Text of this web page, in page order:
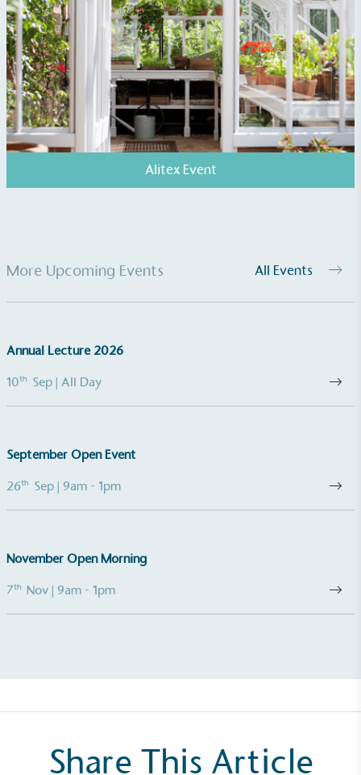
Alitex Event
More Upcoming Events All Events
Annual Lecture 2026
10th Sep | All Day
September Open Event
26th Sep | 9am - 1pm
November Open Morning
7th Nov | 9am - 1pm
Share This Article
UK Made
The brand manufactures its products in the United
Kingdom.
ongoing basis.
Empowered Employees
to be happier, healthier and live more sustainably.
On-Site Composting
The brand ensures food and packaging waste